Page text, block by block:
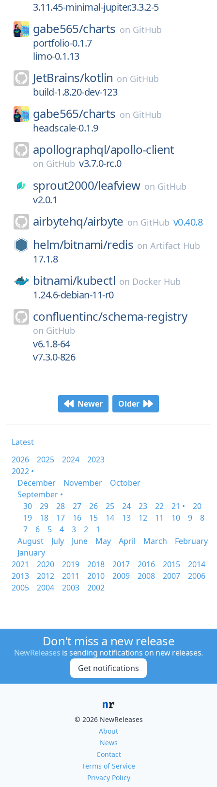
3.11.45-minimal-jupiter.3.3.2-5
gabe565/charts on GitHub
portfolio-0.1.7
limo-0.1.13
JetBrains/kotlin on GitHub
build-1.8.20-dev-123
gabe565/charts on GitHub
headscale-0.1.9
apollographql/apollo-client
on GitHub v3.7.0-rc.0
sprout2000/leafview on GitHub
v2.0.1
airbytehq/airbyte on GitHub v0.40.8
helm/bitnami/redis onArtifact Hub
17.1.8
bitnami/kubectl on Docker Hub
1.24.6-debian-11-r0
confluentinc/schema-registry
on GitHub
v6.1.8-64
v7.3.0-826
Newer Older
Latest
2026
2025 2024
2023
2022 •
December
November
October
September •
30
29 28 27 26 25 24 23 22 21 •
20
19
18 17 16 15 14 13 12 11 10 9
8
7
6 5 4 3 2
1
August
July June May April March
February
January
2021
2020 2019 2018 2017 2016 2015
2014
2013
2012 2011 2010 2009 2008 2007
2006
2005
2004 2003 2002
Don't miss a new release
NewReleases is sending notifications on new releases.
Get notifications
© 2026 NewReleases
About
News
Contact
Terms of Service
Privacy Policy